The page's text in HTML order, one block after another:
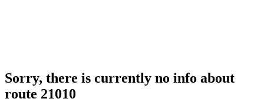
Sorry, there is currently no info about
route 21010